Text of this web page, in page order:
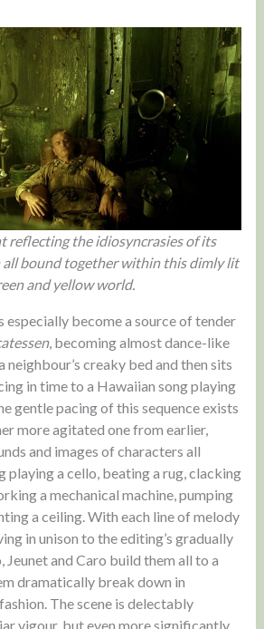
reflecting the idiosyncrasies of its
bound together within this dimly lit
and yellow world.
especially become a source of tender
, becoming almost dance-like
neighbour’s creaky bed and then sits
in time to a Hawaiian song playing
gentle pacing of this sequence exists
more agitated one from earlier,
and images of characters all
playing a cello, beating a rug, clacking
a mechanical machine, pumping
a ceiling. With each line of melody
in unison to the editing’s gradually
and Caro build them all to a
dramatically break down in
The scene is delectably
vigour, but even more significantly,